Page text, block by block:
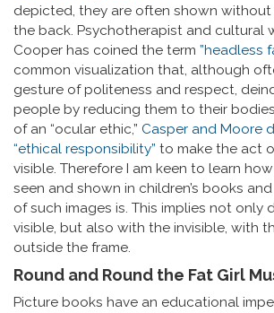
depicted, they are often shown without
the back. Psychotherapist and cultural
Cooper has coined the term ”headless
common visualization that, although
gesture of politeness and respect,
people by reducing them to their
of an “ocular ethic,” Casper and Moore
“ethical responsibility” to make the act
visible. Therefore I am keen to learn how
seen and shown in children’s books
of such images is. This implies not only
visible, but also with the invisible, with
outside the frame.
Round and Round the Fat Girl
Picture books have an educational